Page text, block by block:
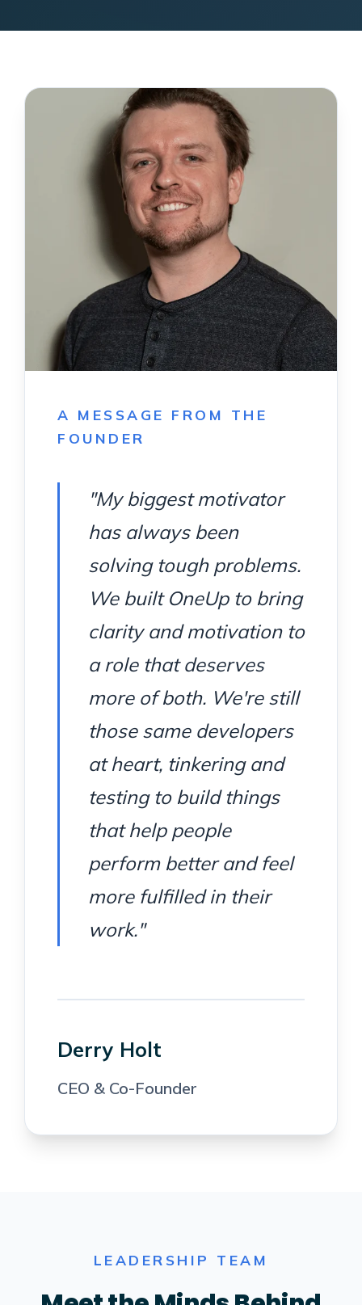
A MESSAGE FROM THE
FOUNDER
"My biggest motivator
has always been
solving tough problems.
We built OneUp to bring
clarity and motivation to
a role that deserves
more of both. We're still
those same developers
at heart, tinkering and
testing to build things
that help people
perform better and feel
more fulfilled in their
work."
Derry Holt
CEO & Co-Founder
LEADERSHIP TEAM